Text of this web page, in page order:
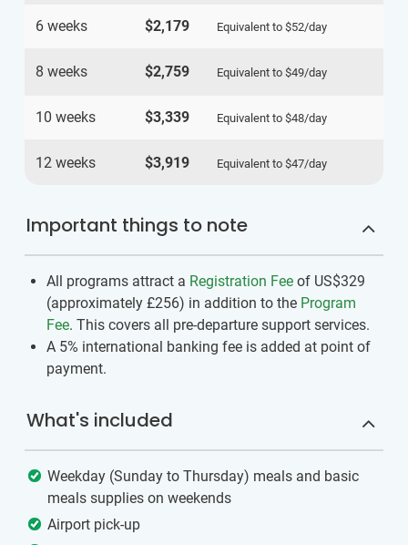
6 weeks $2,179 Equivalent to $52/day
8 weeks $2,759 Equivalent to $49/day
10 weeks $3,339 Equivalent to $48/day
12 weeks $3,919 Equivalent to $47/day
Important things to note
All programs attract a Registration Fee of US$329
(approximately £256) in addition to the Program
Fee. This covers all pre-departure support services.
A 5% international banking fee is added at point of
payment.
What's included
Weekday (Sunday to Thursday) meals and basic
meals supplies on weekends
Airport pick-up